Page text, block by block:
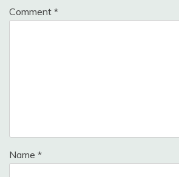
Comment *
Name *